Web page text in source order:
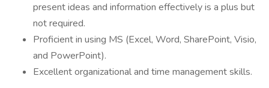
present ideas and information effectively is a plus but
not required.
Proficient in using MS (Excel, Word, SharePoint, Visio,
and PowerPoint).
Excellent organizational and time management skills.